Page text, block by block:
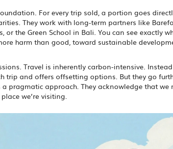
For every trip sold, a portion goes
They work with long-term partners like
the Green School in Bali. You can see exactly
harm than good, toward sustainable
Travel is inherently carbon-intensive.
trip and offers offsetting options. But they go
pragmatic approach. They acknowledge that
we’re visiting.